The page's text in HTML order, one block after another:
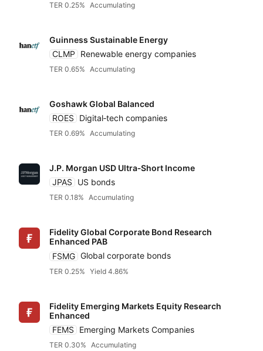
Low to high
High to low
Invesco
Ossiam
TER 0.25% Accumulating
Guinness Sustainable Energy
CLMP
Renewable energy companies
TER 0.65% Accumulating
Goshawk Global Balanced
ROES
Digital‑tech companies
TER 0.69% Accumulating
J.P. Morgan USD Ultra‑Short Income
JPAS
US bonds
TER 0.18% Accumulating
Fidelity Global Corporate Bond Research
Enhanced PAB
FSMG Global corporate bonds
TER 0.25% Yield 4.86%
Fidelity Emerging Markets Equity Research
Enhanced
FEMS
Emerging Markets Companies
TER 0.30% Accumulating